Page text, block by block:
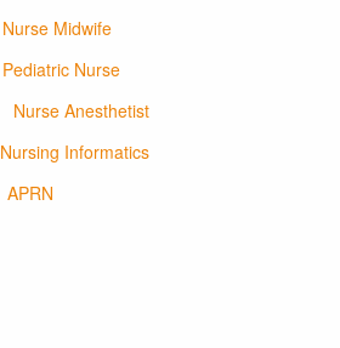
Nurse Midwife
Pediatric Nurse
Nurse Anesthetist
Nursing Informatics
APRN